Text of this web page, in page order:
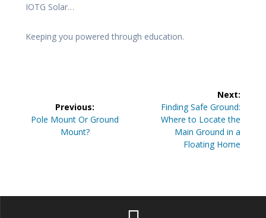
IOTG Solar…
Keeping you powered through education.
navigation
Previous:
Previous
Pole Mount Or Ground
Mount?
Next:
Next
post:
Finding Safe Ground:
Where to Locate the
Main Ground in a
Floating Home